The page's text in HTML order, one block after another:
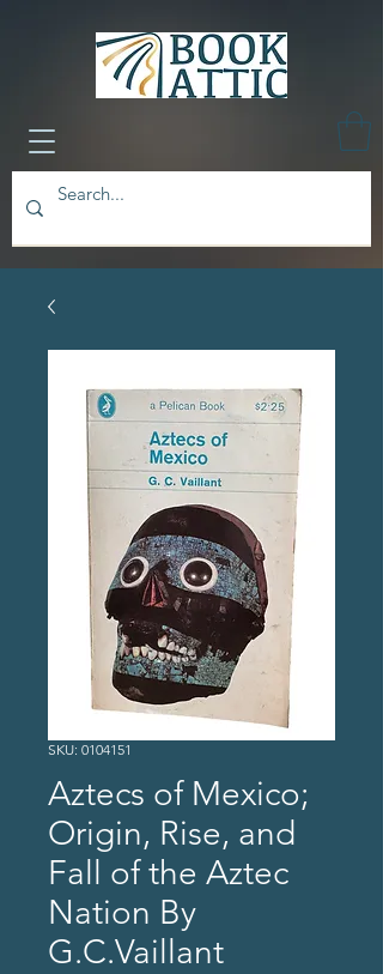
SKU: 0104151
Aztecs of Mexico;
Origin, Rise, and
Fall of the Aztec
Nation By
G.C.Vaillant